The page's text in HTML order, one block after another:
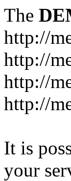
The
http://
http://
http://
http://
It is
your